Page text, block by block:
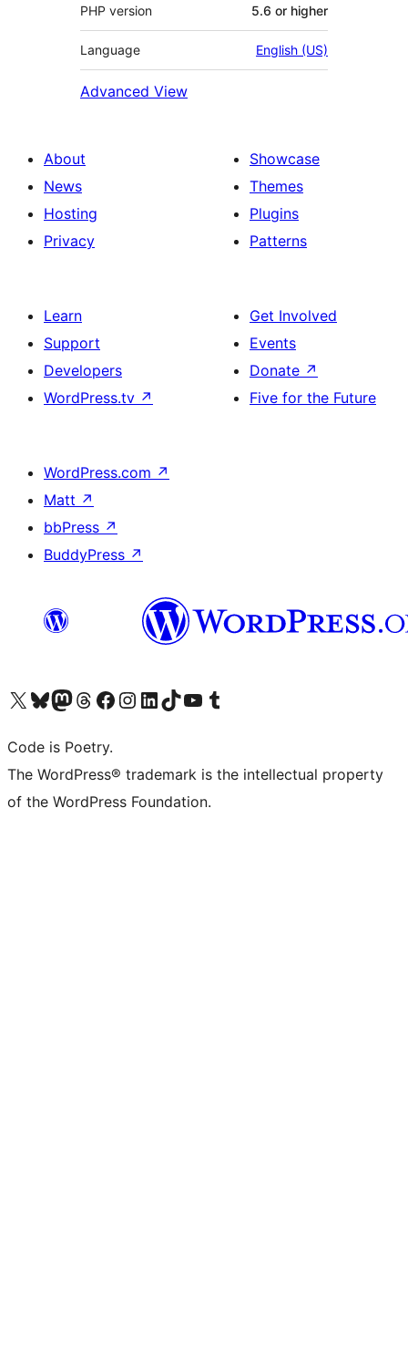
PHP version 5.6 or higher
Language English (US)
Advanced View
About
News
Hosting
Privacy
Showcase
Themes
Plugins
Patterns
Learn
Support
Developers
WordPress.tv ↗
Get Involved
Events
Donate ↗
Five for the Future
WordPress.com ↗
Matt ↗
bbPress ↗
BuddyPress ↗
Visit our X (formerly Twitter) account
Visit our Bluesky account
Visit our Mastodon account
Visit our Threads account
Visit our Facebook page
Visit our Instagram account
Visit our LinkedIn account
Visit our TikTok account
Visit our YouTube channel
Visit our Tumblr account
Code is Poetry.
The WordPress® trademark is the intellectual property
of the WordPress Foundation.